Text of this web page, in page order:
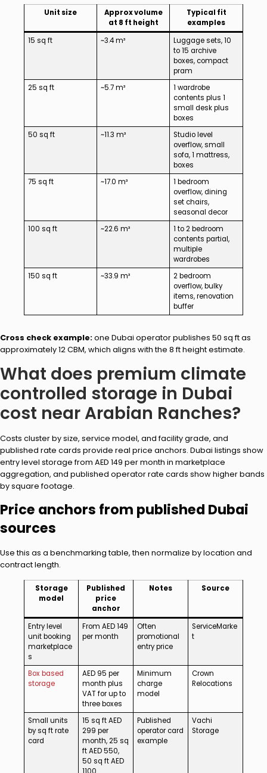
Unit size
Approx volume
at 8 ft height
Typical fit
examples
15 sq ft
~3.4 m³
Luggage sets, 10
to 15 archive
boxes, compact
pram
25 sq ft
~5.7 m³
1 wardrobe
contents plus 1
small desk plus
boxes
50 sq ft
~11.3 m³
Studio level
overflow, small
sofa, 1 mattress,
boxes
75 sq ft
~17.0 m³
1 bedroom
overflow, dining
set chairs,
seasonal decor
100 sq ft
~22.6 m³
1 to 2 bedroom
contents partial,
multiple
wardrobes
150 sq ft
~33.9 m³
2 bedroom
overflow, bulky
items, renovation
buffer
Cross check example:one Dubai operator publishes 50 sq ft as
approximately 12 CBM, which aligns with the 8 ft height estimate.
What does premium climate
controlled storage in Dubai
cost near Arabian Ranches?
Costs cluster by size, service model, and facility grade, and
published rate cards provide real price anchors. Dubai listings show
entry level storage from AED 149 per month in marketplace
aggregation, and published operator rate cards show higher bands
by square footage.
Price anchors from published Dubai
sources
Use this as a benchmarking table, then normalize by location and
contract length.
Storage
model
Published
price
anchor
Notes Source
Entry level
unit booking
marketplace
s
From AED 149
per month
Often
promotional
entry price
ServiceMarke
t
Box based
storage
AED 95 per
month plus
VAT for up to
three boxes
Minimum
charge
model
Crown
Relocations
Small units
by sq ft rate
card
15 sq ft AED
299 per
month, 25 sq
ft AED 550,
50 sq ft AED
Published
operator card
example
Vachi
Storage